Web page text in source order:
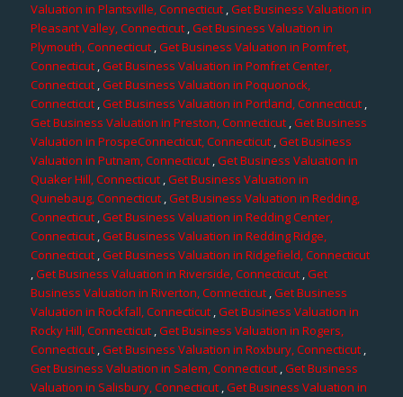
Valuation in Plantsville, Connecticut ,Get Business Valuation in
Pleasant Valley, Connecticut,Get Business Valuation in
Plymouth, Connecticut,Get Business Valuation in Pomfret,
Connecticut,Get Business Valuation in Pomfret Center,
Connecticut,Get Business Valuation in Poquonock,
Connecticut ,Get Business Valuation in Portland, Connecticut,
Get Business Valuation in Preston, Connecticut,Get Business
Valuation in ProspeConnecticut, Connecticut,Get Business
Valuation in Putnam, Connecticut ,Get Business Valuation in
Quaker Hill, Connecticut,Get Business Valuation in
Quinebaug, Connecticut ,Get Business Valuation in Redding,
Connecticut,Get Business Valuation in Redding Center,
Connecticut ,Get Business Valuation in Redding Ridge,
Connecticut,Get Business Valuation in Ridgefield, Connecticut
,Get Business Valuation in Riverside, Connecticut,Get
Business Valuation in Riverton, Connecticut,Get Business
Valuation in Rockfall, Connecticut,Get Business Valuation in
Rocky Hill, Connecticut,Get Business Valuation in Rogers,
Connecticut ,Get Business Valuation in Roxbury, Connecticut ,
Get Business Valuation in Salem, Connecticut ,Get Business
Valuation in Salisbury, Connecticut,Get Business Valuation in